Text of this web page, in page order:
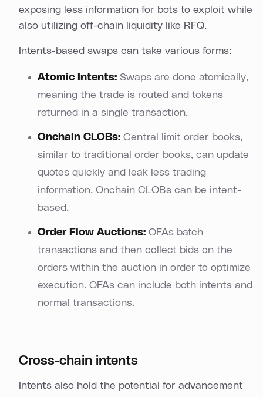
exposing less information for bots to exploit while
also utilizing off-chain liquidity like RFQ.
Intents-based swaps can take various forms:
Atomic Intents: Swaps are done atomically,
meaning the trade is routed and tokens
returned in a single transaction.
Onchain CLOBs: Central limit order books,
similar to traditional order books, can update
quotes quickly and leak less trading
information. Onchain CLOBs can be intent-
based.
Order Flow Auctions: OFAs batch
transactions and then collect bids on the
orders within the auction in order to optimize
execution. OFAs can include both intents and
normal transactions.
Cross-chain intents
Intents also hold the potential for advancement